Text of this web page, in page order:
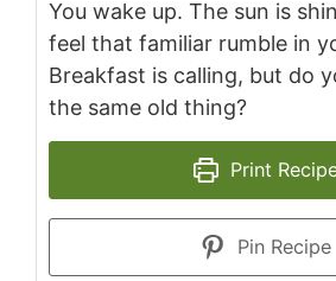
You wake up. The sun is
feel that familiar rumble in
Breakfast is calling, but do
the same old thing?
Print
Pin Recipe